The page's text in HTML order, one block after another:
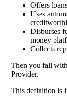
Offers
Uses
Disburses
money
Collects
Then you fall
Provider.
This definition is